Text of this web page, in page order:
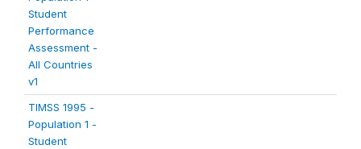
Student
Performance
Assessment -
All Countries
v1
TIMSS 1995 -
Population 1 -
Student